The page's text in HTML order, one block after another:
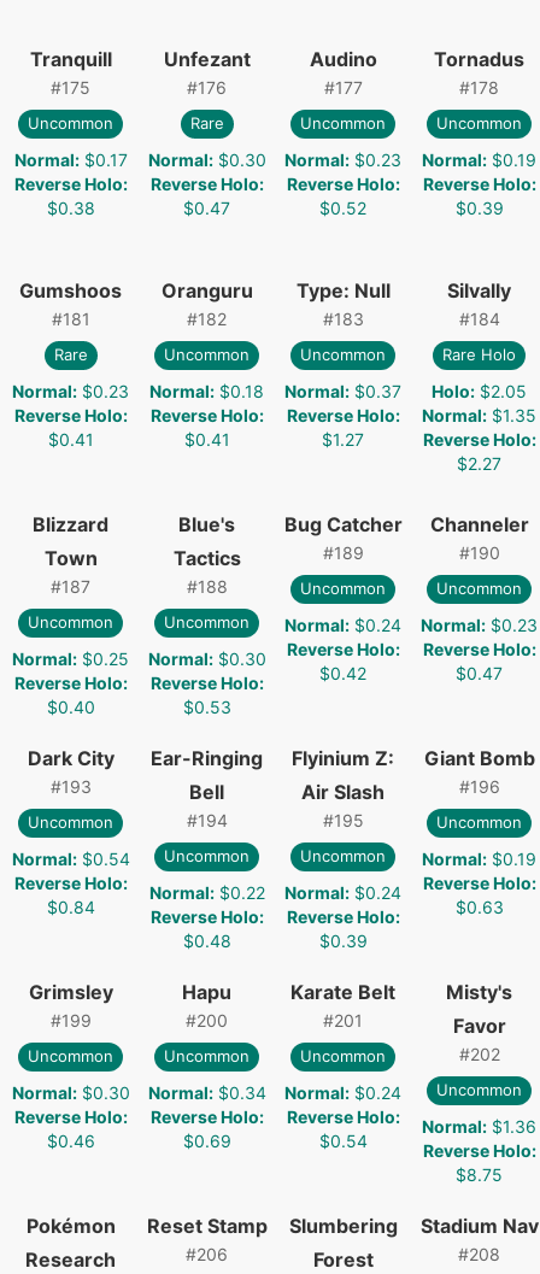
Tranquill
#175
Uncommon
Normal: $0.17
Reverse Holo:
$0.38
Unfezant
#176
Rare
Normal: $0.30
Reverse Holo:
$0.47
Audino
#177
Uncommon
Normal: $0.23
Reverse Holo:
$0.52
Tornadus
#178
Uncommon
Normal: $0.19
Reverse Holo:
$0.39
Gumshoos
#181
Rare
Normal: $0.23
Reverse Holo:
$0.41
Oranguru
#182
Uncommon
Normal: $0.18
Reverse Holo:
$0.41
Type: Null
#183
Uncommon
Normal: $0.37
Reverse Holo:
$1.27
Silvally
#184
Rare Holo
Holo: $2.05
Normal: $1.35
Reverse Holo:
$2.27
Blizzard
Town
#187
Uncommon
Normal: $0.25
Reverse Holo:
$0.40
Blue's
Tactics
#188
Uncommon
Normal: $0.30
Reverse Holo:
$0.53
Bug Catcher
#189
Uncommon
Normal: $0.24
Reverse Holo:
$0.42
Channeler
#190
Uncommon
Normal: $0.23
Reverse Holo:
$0.47
Dark City
#193
Uncommon
Normal: $0.54
Reverse Holo:
$0.84
Ear-Ringing
Bell
#194
Uncommon
Normal: $0.22
Reverse Holo:
$0.48
Flyinium Z:
Air Slash
#195
Uncommon
Normal: $0.24
Reverse Holo:
$0.39
Giant Bomb
#196
Uncommon
Normal: $0.19
Reverse Holo:
$0.63
Grimsley
#199
Uncommon
Normal: $0.30
Reverse Holo:
$0.46
Hapu
#200
Uncommon
Normal: $0.34
Reverse Holo:
$0.69
Karate Belt
#201
Uncommon
Normal: $0.24
Reverse Holo:
$0.54
Misty's
Favor
#202
Uncommon
Normal: $1.36
Reverse Holo:
$8.75
Pokémon
Research
Reset Stamp
#206
Slumbering
Forest
Stadium Nav
#208